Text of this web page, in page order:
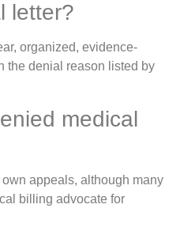
letter?
organized, evidence-
the denial reason listed by
medical
appeals, although many
billing advocate for